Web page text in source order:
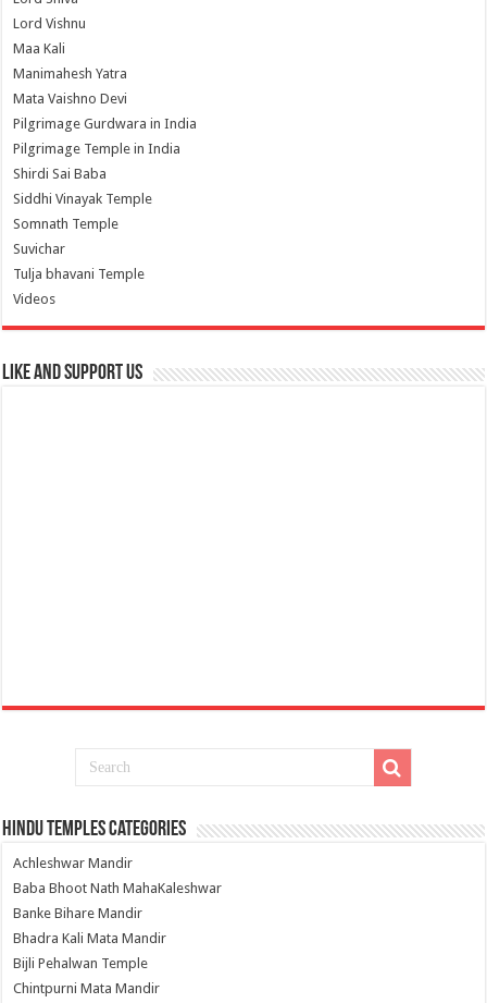
Lord Vishnu
Maa Kali
Manimahesh Yatra
Mata Vaishno Devi
Pilgrimage Gurdwara in India
Pilgrimage Temple in India
Shirdi Sai Baba
Siddhi Vinayak Temple
Somnath Temple
Suvichar
Tulja bhavani Temple
Videos
Like and Support us
Hindu Temples Categories
Achleshwar Mandir
Baba Bhoot Nath MahaKaleshwar
Banke Bihare Mandir
Bhadra Kali Mata Mandir
Bijli Pehalwan Temple
Chintpurni Mata Mandir